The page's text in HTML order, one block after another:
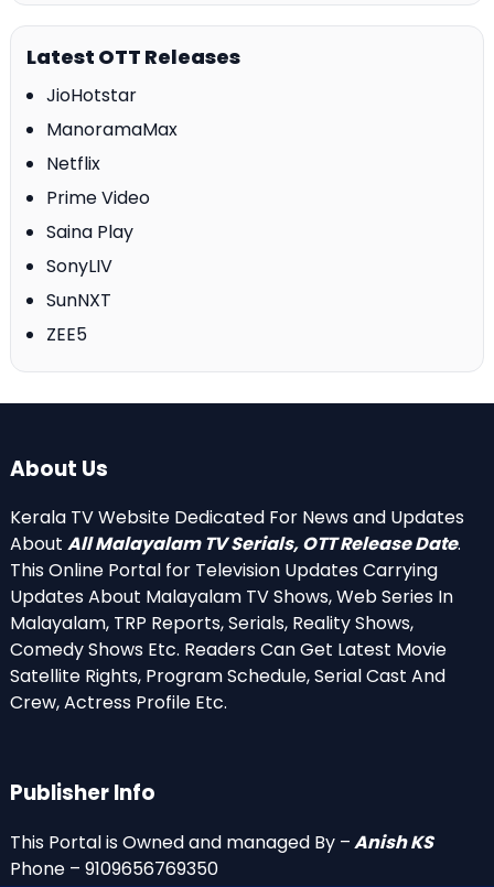
Latest OTT Releases
JioHotstar
ManoramaMax
Netflix
Prime Video
Saina Play
SonyLIV
SunNXT
ZEE5
About Us
Kerala TV Website Dedicated For News and Updates
About All Malayalam TV Serials, OTT Release Date.
This Online Portal for Television Updates Carrying
Updates About Malayalam TV Shows, Web Series In
Malayalam, TRP Reports, Serials, Reality Shows,
Comedy Shows Etc. Readers Can Get Latest Movie
Satellite Rights, Program Schedule, Serial Cast And
Crew, Actress Profile Etc.
Publisher Info
This Portal is Owned and managed By –Anish KS
Phone – 9109656769350